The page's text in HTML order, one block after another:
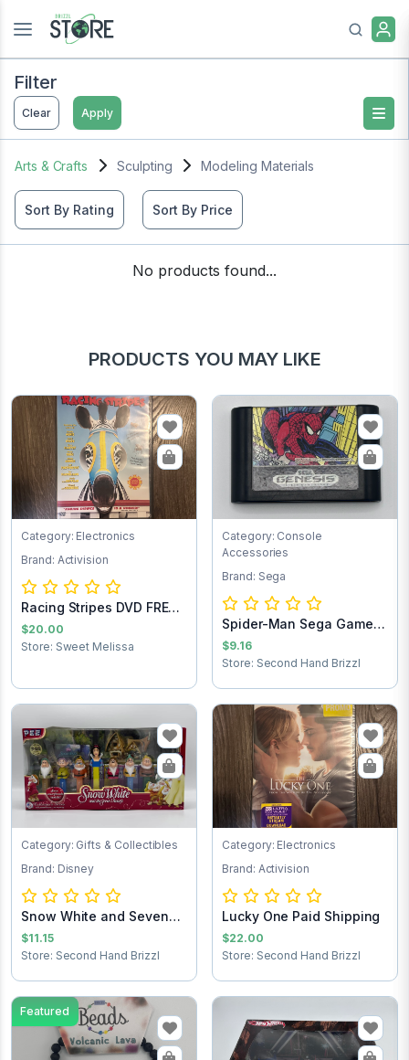
Filter
Clear Apply
Arts & Crafts Sculpting Modeling Materials
Sort By Rating Sort By Price
No products found...
PRODUCTS YOU MAY LIKE
Category: Electronics
Brand: Activision
Racing Stripes DVD FREE
SHIPPING
$20.00
Store: Sweet Melissa
Category: Console
Accessories
Brand: Sega
Spider-Man Sega Game
Cartridge
$9.16
Store: Second Hand Brizzl
Category: Gifts & Collectibles
Brand: Disney
Snow White and Seven
Dwarfs Pez Dis...
$11.15
Store: Second Hand Brizzl
Category: Electronics
Brand: Activision
Lucky One Paid Shipping
$22.00
Store: Second Hand Brizzl
Featured